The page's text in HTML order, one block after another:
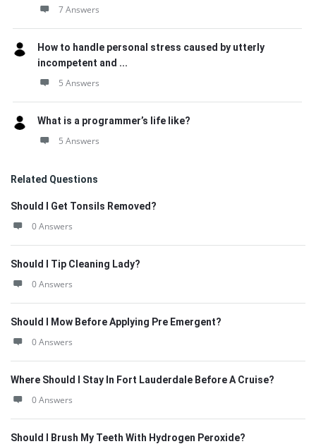
7 Answers
How to handle personal stress caused by utterly
incompetent and ...
5 Answers
What is a programmer’s life like?
5 Answers
Related Questions
Should I Get Tonsils Removed?
0 Answers
Should I Tip Cleaning Lady?
0 Answers
Should I Mow Before Applying Pre Emergent?
0 Answers
Where Should I Stay In Fort Lauderdale Before A Cruise?
0 Answers
Should I Brush My Teeth With Hydrogen Peroxide?